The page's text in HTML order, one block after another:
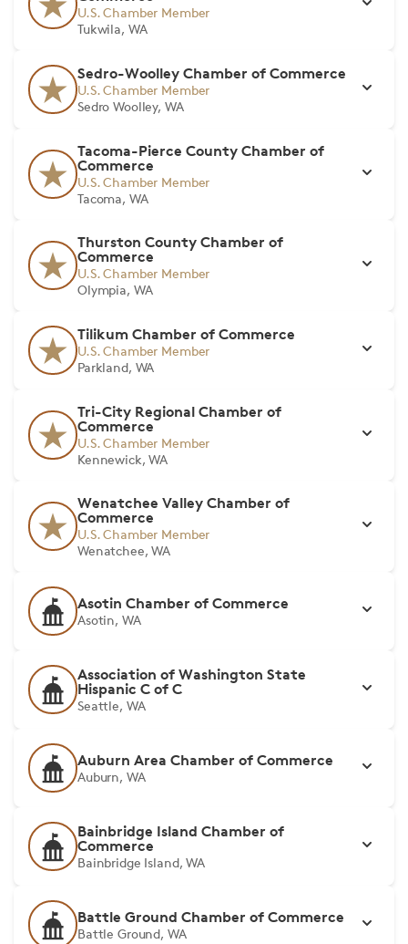
U.S. Chamber Member
Tukwila, WA
Sedro-Woolley Chamber of Commerce
U.S. Chamber Member
Sedro Woolley, WA
Tacoma-Pierce County Chamber of
Commerce
U.S. Chamber Member
Tacoma, WA
Thurston County Chamber of
Commerce
U.S. Chamber Member
Olympia, WA
Tilikum Chamber of Commerce
U.S. Chamber Member
Parkland, WA
Tri-City Regional Chamber of
Commerce
U.S. Chamber Member
Kennewick, WA
Wenatchee Valley Chamber of
Commerce
U.S. Chamber Member
Wenatchee, WA
Asotin Chamber of Commerce
Asotin, WA
Association of Washington State
Hispanic C of C
Seattle, WA
Auburn Area Chamber of Commerce
Auburn, WA
Bainbridge Island Chamber of
Commerce
Bainbridge Island, WA
Battle Ground Chamber of Commerce
Battle Ground, WA